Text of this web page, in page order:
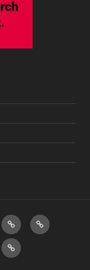
Prayer
Requests
Post
TikTok
SMS
Opt-